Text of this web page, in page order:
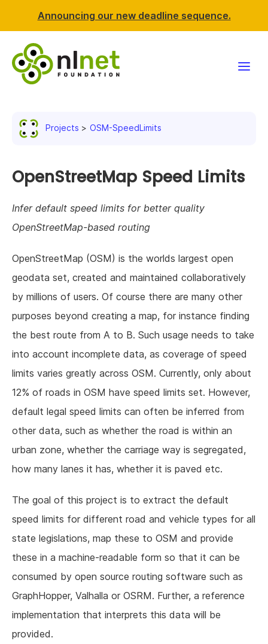
Announcing our new deadline sequence.
News & events
Resources
Support NLnet
About us
Projects OSM-SpeedLimits
OpenStreetMap Speed Limits
Infer default speed limits for better quality
OpenStreetMap-based routing
OpenStreetMap (OSM) is the worlds largest open
geodata set, created and maintained collaboratively
by millions of users. Of course there are many other
purposes beyond creating a map, for instance finding
the best route from A to B. Such usage needs to take
into account incomplete data, as coverage of speed
limits varies greatly across OSM. Currently, only about
12% of roads in OSM have speed limits set. However,
default legal speed limits can often be inferred from
other data, such as whether the road is within an
urban zone, whether the carriage way is segregated,
how many lanes it has, whether it is paved etc.
The goal of this project is to extract the default
speed limits for different road and vehicle types for all
state legislations, map these to OSM and provide
these in a machine-readable form so that it can be
consumed by open source routing software such as
GraphHopper, Valhalla or OSRM. Further, a reference
implementation that interprets this data will be
provided.